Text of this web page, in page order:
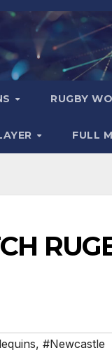
RUGBY
FULL
, #Newcastle